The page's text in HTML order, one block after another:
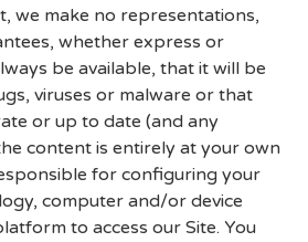
we make no representations,
whether express or
be available, that it will be
viruses or malware or that
or up to date (and any
content is entirely at your own
for configuring your
computer and/or device
to access our Site. You